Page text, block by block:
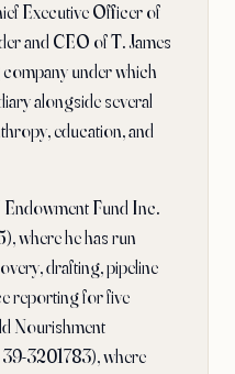
Executive Officer of
and CEO of T. James
under which
alongside several
education, and
Fund Inc.
where he has run
drafting, pipeline
reporting for five
Nourishment
3201783), where